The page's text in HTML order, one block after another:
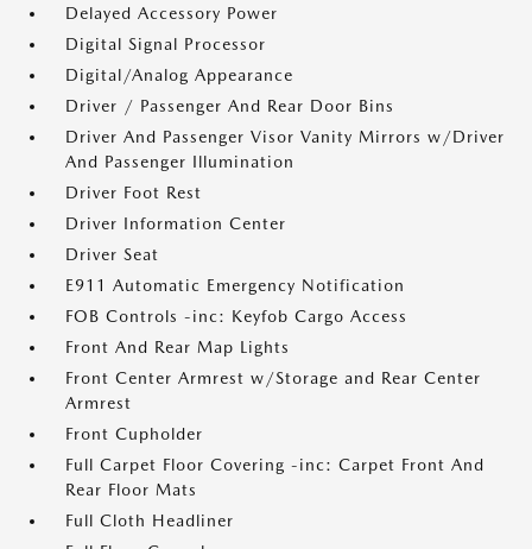
Delayed Accessory Power
Digital Signal Processor
Digital/Analog Appearance
Driver / Passenger And Rear Door Bins
Driver And Passenger Visor Vanity Mirrors w/Driver
And Passenger Illumination
Driver Foot Rest
Driver Information Center
Driver Seat
E911 Automatic Emergency Notification
FOB Controls -inc: Keyfob Cargo Access
Front And Rear Map Lights
Front Center Armrest w/Storage and Rear Center
Armrest
Front Cupholder
Full Carpet Floor Covering -inc: Carpet Front And
Rear Floor Mats
Full Cloth Headliner